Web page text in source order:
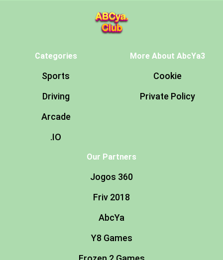
Categories
Sports
Driving
Arcade
.IO
More About AbcYa3
Cookie
Private Policy
Our Partners
Jogos 360
Friv 2018
AbcYa
Y8 Games